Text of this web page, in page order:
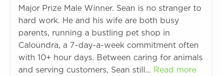
Major Prize Male Winner. Sean is no stranger to
hard work. He and his wife are both busy
parents, running a bustling pet shop in
Caloundra, a 7-day-a-week commitment often
with 10+ hour days. Between caring for animals
and serving customers, Sean still… Read more